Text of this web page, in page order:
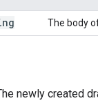
The body
newly created